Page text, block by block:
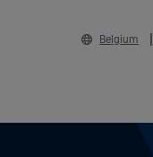
Belgium